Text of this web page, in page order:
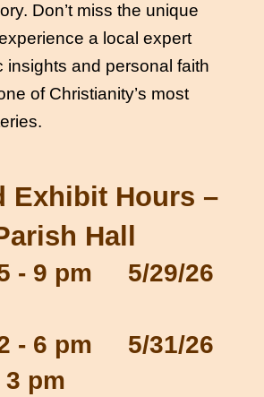
Don’t miss the unique
a local expert
insights and personal faith
of Christianity’s most
Exhibit Hours –
Hall
- 9 pm 5/29/26
- 6 pm 5/31/26
3 pm